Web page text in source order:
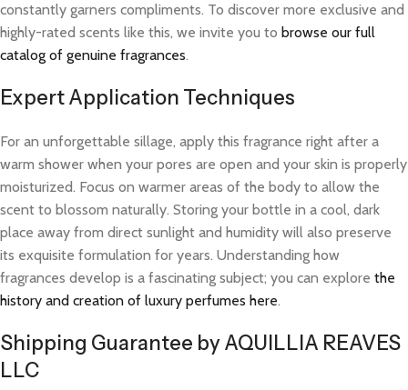
constantly garners compliments. To discover more exclusive and
highly-rated scents like this, we invite you to browse our full
catalog of genuine fragrances.
Expert Application Techniques
For an unforgettable sillage, apply this fragrance right after a
warm shower when your pores are open and your skin is properly
moisturized. Focus on warmer areas of the body to allow the
scent to blossom naturally. Storing your bottle in a cool, dark
place away from direct sunlight and humidity will also preserve
its exquisite formulation for years. Understanding how
fragrances develop is a fascinating subject; you can explore the
history and creation of luxury perfumes here.
Shipping Guarantee by AQUILLIA REAVES
LLC